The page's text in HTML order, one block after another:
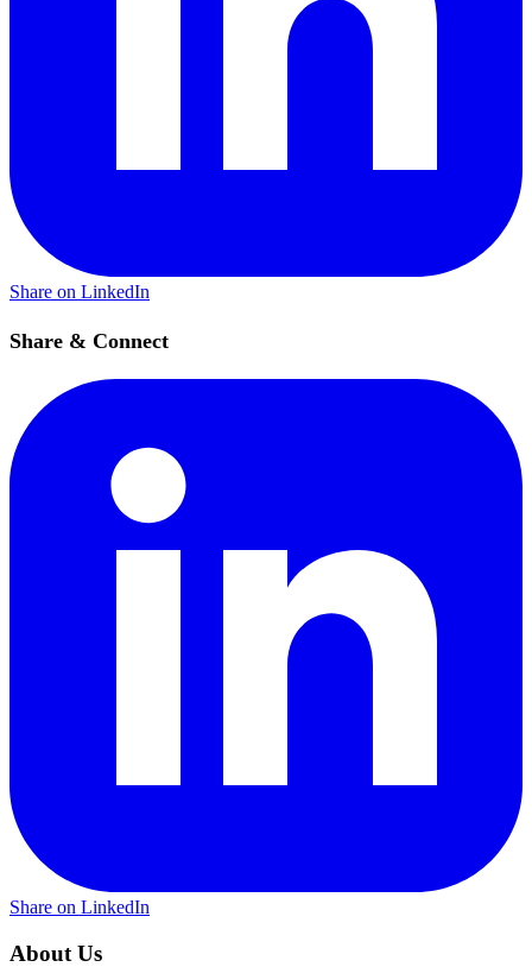
Share on LinkedIn
Share & Connect
Share on LinkedIn
About Us